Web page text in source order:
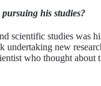
his studies?
scientific studies was
new
who thought